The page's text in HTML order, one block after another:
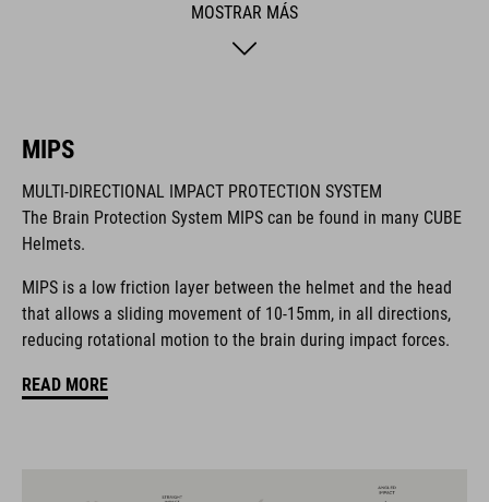
hygiene factor to keep everything daisy fresh. Insect nets at
the front keep out the bugs. And if you want to add a rear light,
La marca CUBE es sinónimo de productos innovadores y de
alta calidad, basados constantemente en las tendencias
actuales. Gracias a la estrecha colaboración de los
diseñadores en el desarrollo de accesorios y bicicletas, los
productos están perfectamente armonizados y ofrecen la
MOSTRAR MÁS
MIPS
MULTI-DIRECTIONAL IMPACT PROTECTION SYSTEM
The Brain Protection System MIPS can be found in many CUBE
Helmets.
MIPS is a low friction layer between the helmet and the head
that allows a sliding movement of 10-15mm, in all directions,
reducing rotational motion to the brain during impact forces.
READ MORE